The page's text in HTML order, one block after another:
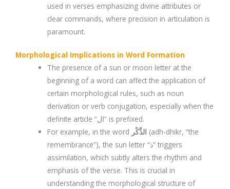
used in verses emphasizing divine attributes or
clear commands, where precision in articulation is
paramount.
Morphological Implications in Word Formation
The presence of a sun or moon letter at the
beginning of a word can affect the application of
certain morphological rules, such as noun
derivation or verb conjugation, especially when the
definite article “ال” is prefixed.
For example, in the word الذِّكْر (adh-dhikr, “the
remembrance”), the sun letter “ذ” triggers
assimilation, which subtly alters the rhythm and
emphasis of the verse. This is crucial in
understanding the morphological structure of